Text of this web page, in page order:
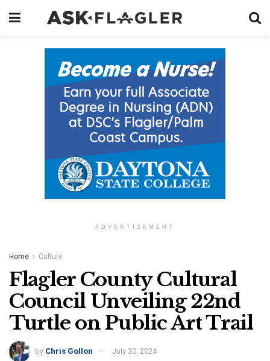
ADVERTISEMENT
Home Culture
Flagler County Cultural
Council Unveiling 22nd
Turtle on Public Art Trail
by Chris Gollon July 30, 2024